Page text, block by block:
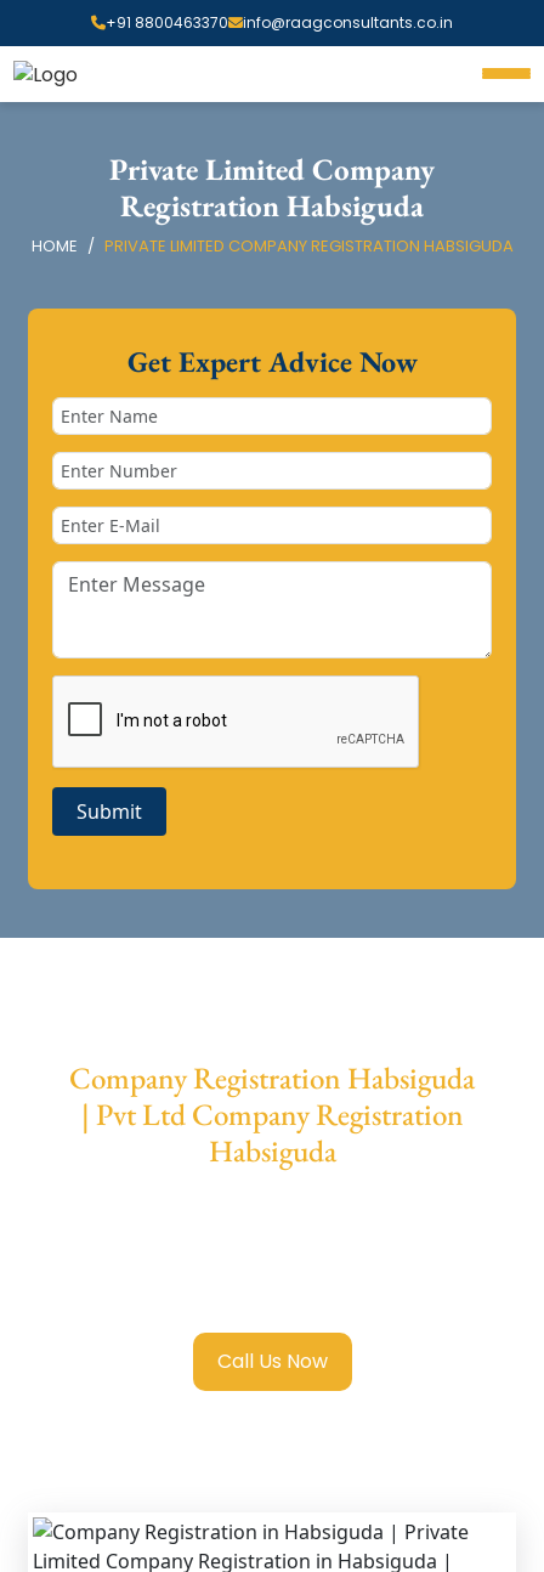
+91 8800463370 info@raagconsultants.co.in
Private Limited Company
Registration Habsiguda
HOME PRIVATE LIMITED COMPANY REGISTRATION HABSIGUDA
Get Expert Advice Now
Submit
Company Registration Habsiguda
| Pvt Ltd Company Registration
Habsiguda
Call Us Now